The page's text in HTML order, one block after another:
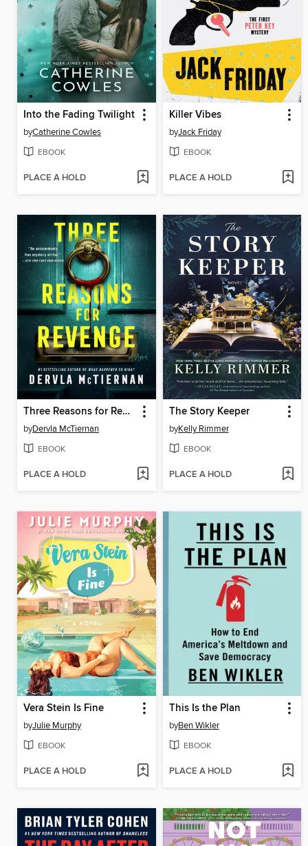
Into the Fading Twilight
byCatherine Cowles
EBOOK
PLACE A HOLD
Killer Vibes
byJack Friday
EBOOK
PLACE A HOLD
Three Reasons for Revenge
byDervla McTiernan
EBOOK
PLACE A HOLD
The Story Keeper
byKelly Rimmer
EBOOK
PLACE A HOLD
Vera Stein Is Fine
byJulie Murphy
EBOOK
PLACE A HOLD
This Is the Plan
byBen Wikler
EBOOK
PLACE A HOLD